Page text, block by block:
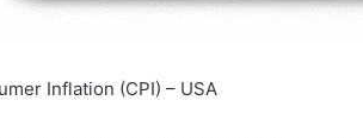
Inflation (CPI) – USA